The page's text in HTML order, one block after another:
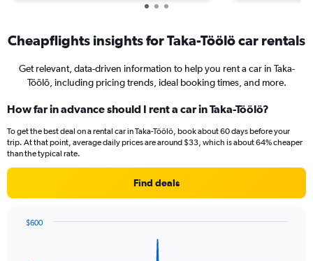
Cheapflights insights for Taka-Töölö car rentals
Get relevant, data-driven information to help you rent a car in Taka-
Töölö, including pricing trends, ideal booking times, and more.
How far in advance should I rent a car in Taka-Töölö?
To get the best deal on a rental car in Taka-Töölö, book about 60 days before your
trip. At that point, average daily prices are around $33, which is about 64% cheaper
than the typical rate.
Find deals
$600